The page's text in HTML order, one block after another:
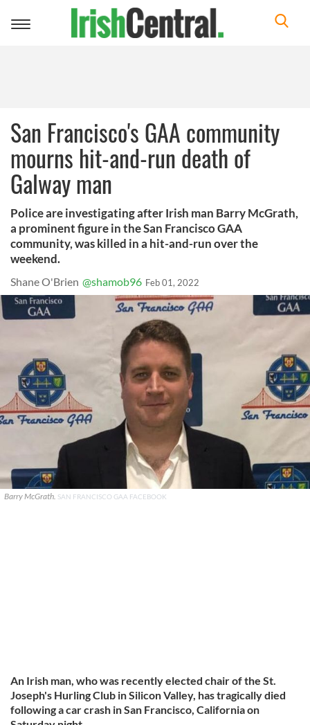
Toggle
San Francisco's GAA community
mourns hit-and-run death of
Galway man
Police are investigating after Irish man Barry McGrath,
a prominent figure in the San Francisco GAA
community, was killed in a hit-and-run over the
weekend.
Shane O'Brien @shamob96 Feb 01, 2022
Barry McGrath. SAN FRANCISCO GAA FACEBOOK
An Irish man, who was recently elected chair of the St.
Joseph's Hurling Club in Silicon Valley, has tragically died
following a car crash in San Francisco, California on